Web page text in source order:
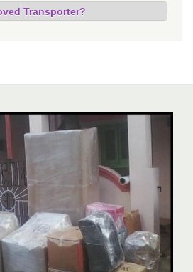
Transporter?